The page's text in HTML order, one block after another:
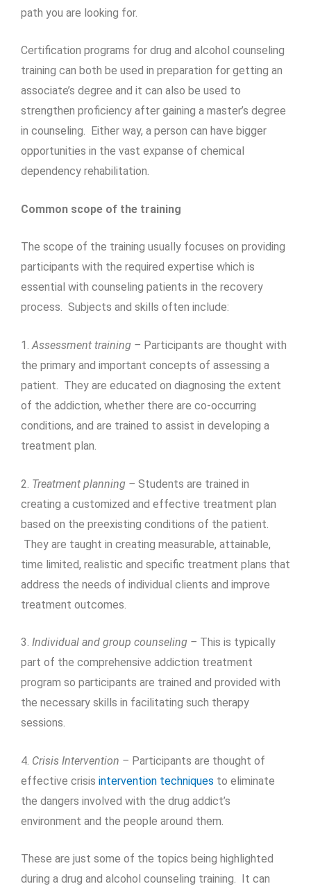
path you are looking for.
Certification programs for drug and alcohol counseling
training can both be used in preparation for getting an
associate’s degree and it can also be used to
strengthen proficiency after gaining a master’s degree
in counseling. Either way, a person can have bigger
opportunities in the vast expanse of chemical
dependency rehabilitation.
Common scope of the training
The scope of the training usually focuses on providing
participants with the required expertise which is
essential with counseling patients in the recovery
process. Subjects and skills often include:
1.Assessment training – Participants are thought with
the primary and important concepts of assessing a
patient. They are educated on diagnosing the extent
of the addiction, whether there are co-occurring
conditions, and are trained to assist in developing a
treatment plan.
2. Treatment planning – Students are trained in
creating a customized and effective treatment plan
based on the preexisting conditions of the patient.
They are taught in creating measurable, attainable,
time limited, realistic and specific treatment plans that
address the needs of individual clients and improve
treatment outcomes.
3. Individual and group counseling – This is typically
part of the comprehensive addiction treatment
program so participants are trained and provided with
the necessary skills in facilitating such therapy
sessions.
4. Crisis Intervention – Participants are thought of
effective crisis intervention techniques to eliminate
the dangers involved with the drug addict’s
environment and the people around them.
These are just some of the topics being highlighted
during a drug and alcohol counseling training. It can